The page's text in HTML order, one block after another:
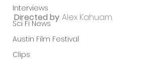
Interviews
Sci Fi News
Austin Film Festival
Clips
Directed by: Alex Kahuam.